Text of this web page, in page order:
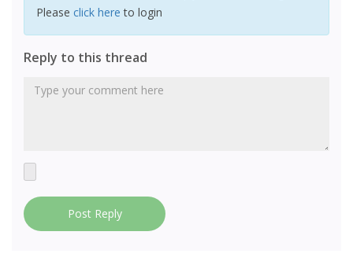
Please click here to login
Reply to this thread
Post Reply